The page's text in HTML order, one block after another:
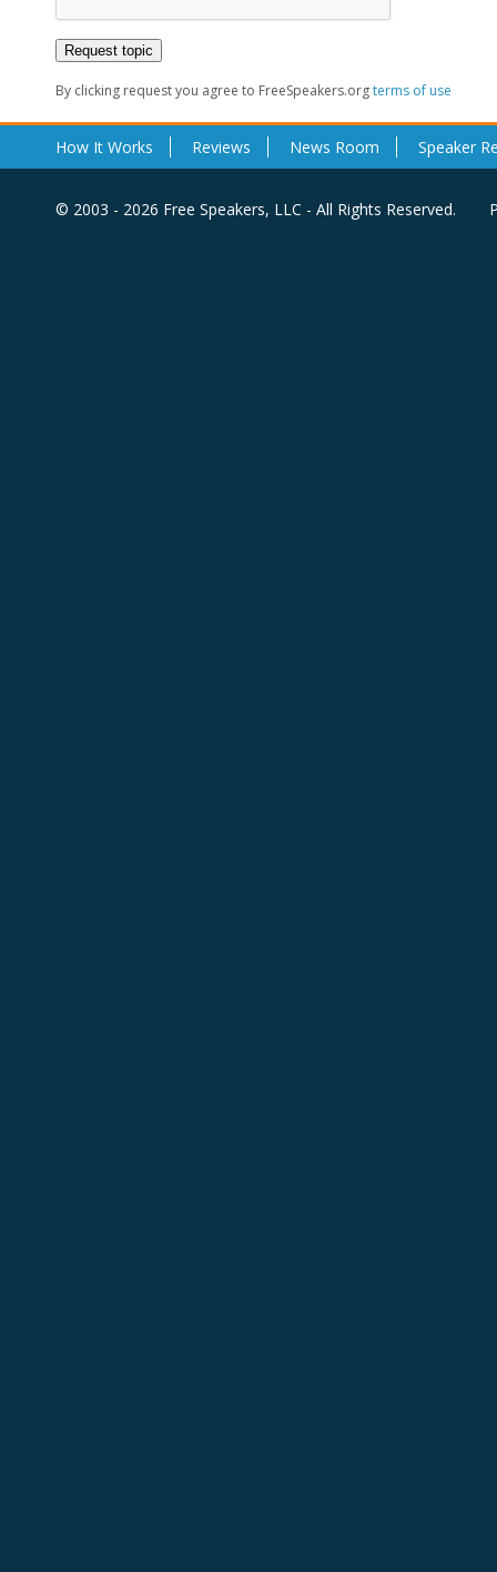
By clicking request you agree to FreeSpeakers.orgterms of use
How It Works Reviews News Room Speaker
© 2003 - 2026 Free Speakers, LLC - All Rights Reserved.